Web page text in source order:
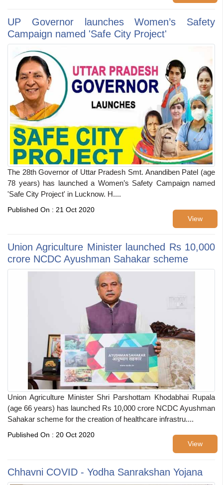
UP Governor launches Women’s Safety
Campaign named 'Safe City Project'
The 28th Governor of Uttar Pradesh Smt. Anandiben Patel (age
78 years) has launched a Women’s Safety Campaign named
'Safe City Project' in Lucknow. H....
View
Published On : 21 Oct 2020
Union Agriculture Minister launched Rs 10,000
crore NCDC Ayushman Sahakar scheme
Union Agriculture Minister Shri Parshottam Khodabhai Rupala
(age 66 years) has launched Rs 10,000 crore NCDC Ayushman
Sahakar scheme for the creation of healthcare infrastru....
View
Published On : 20 Oct 2020
Chhavni COVID - Yodha Sanrakshan Yojana